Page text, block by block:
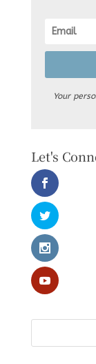
Your
Let's